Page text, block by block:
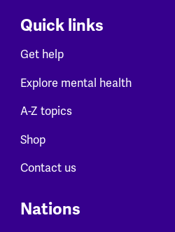
Quick links
Get help
Explore mental health
A-Z topics
Shop
Contact us
Nations